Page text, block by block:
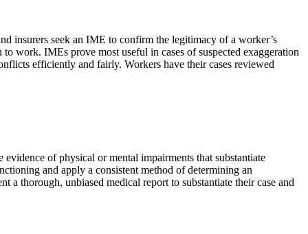
insurers seek an IME to confirm the legitimacy of a worker’s
work. IMEs prove most useful in cases of suspected exaggeration
efficiently and fairly. Workers have their cases reviewed
of physical or mental impairments that substantiate
and apply a consistent method of determining an
a thorough, unbiased medical report to substantiate their case and